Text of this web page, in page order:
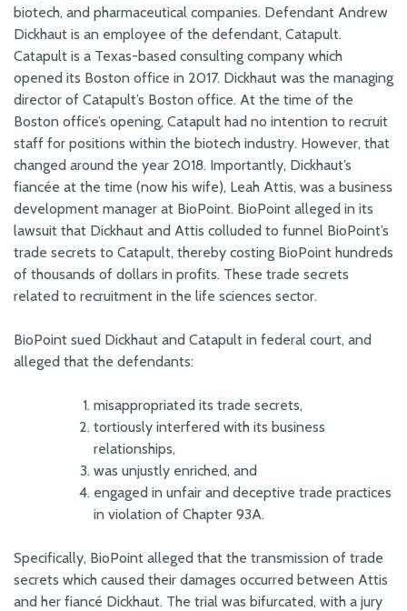
biotech, and pharmaceutical companies. Defendant Andrew
Dickhaut is an employee of the defendant, Catapult.
Catapult is a Texas-based consulting company which
opened its Boston office in 2017. Dickhaut was the managing
director of Catapult’s Boston office. At the time of the
Boston office’s opening, Catapult had no intention to recruit
staff for positions within the biotech industry. However, that
changed around the year 2018. Importantly, Dickhaut’s
fiancée at the time (now his wife), Leah Attis, was a business
development manager at BioPoint. BioPoint alleged in its
lawsuit that Dickhaut and Attis colluded to funnel BioPoint’s
trade secrets to Catapult, thereby costing BioPoint hundreds
of thousands of dollars in profits. These trade secrets
related to recruitment in the life sciences sector.
BioPoint sued Dickhaut and Catapult in federal court, and
alleged that the defendants:
misappropriated its trade secrets,
tortiously interfered with its business
relationships,
was unjustly enriched, and
engaged in unfair and deceptive trade practices
in violation of Chapter 93A.
Specifically, BioPoint alleged that the transmission of trade
secrets which caused their damages occurred between Attis
and her fiancé Dickhaut. The trial was bifurcated, with a jury